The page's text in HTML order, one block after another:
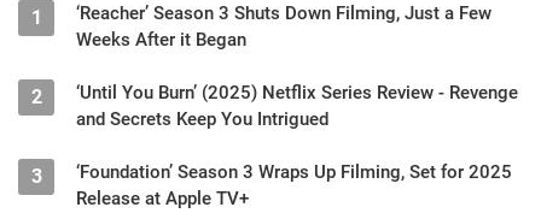
1
‘Reacher’ Season 3 Shuts Down Filming, Just a Few
Weeks After it Began
2
‘Until You Burn’ (2025) Netflix Series Review - Revenge
and Secrets Keep You Intrigued
3
‘Foundation’ Season 3 Wraps Up Filming, Set for 2025
Release at Apple TV+